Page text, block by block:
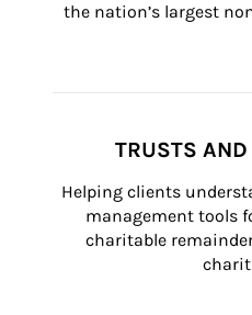
the nation’s largest
TRUSTS
Helping clients
management tools
charitable